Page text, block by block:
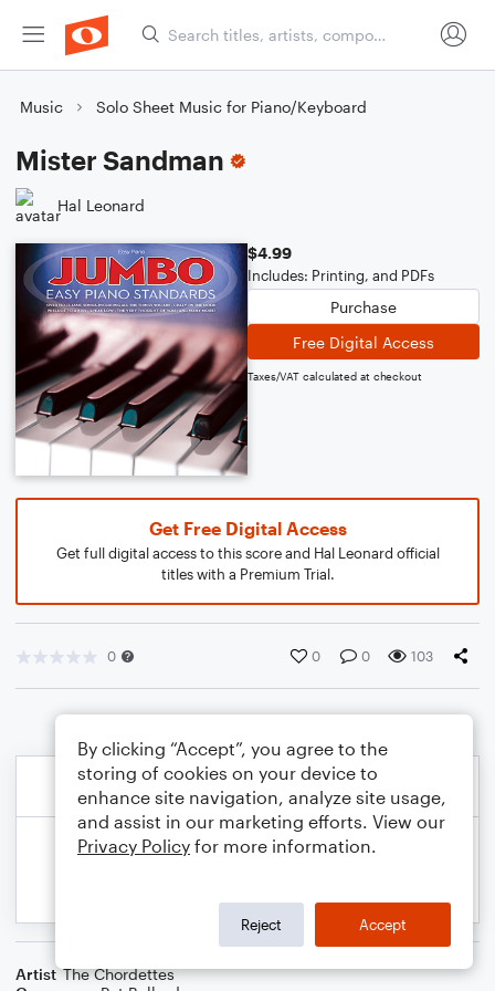
Music Solo Sheet Music for Piano/Keyboard
Mister Sandman
Hal Leonard
$4.99
Includes: Printing, and PDFs
Purchase
Free Digital Access
Taxes/VAT calculated at checkout
Get Free Digital Access
Get full digital access to this score and Hal Leonard official
titles with a Premium Trial.
0 0 0 103
Artist The Chordettes
By clicking “Accept”, you agree to the
storing of cookies on your device to
enhance site navigation, analyze site usage,
and assist in our marketing efforts. View our
Privacy Policy for more information.
Reject Accept